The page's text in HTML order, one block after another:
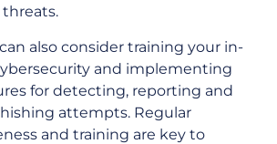
also consider training your in-
and implementing
for detecting, reporting and
attempts. Regular
and training are key to